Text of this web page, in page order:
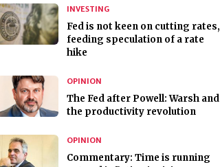
INVESTING
Fed is not keen on cutting rates,
feeding speculation of a rate
hike
OPINION
The Fed after Powell: Warsh and
the productivity revolution
OPINION
Commentary: Time is running